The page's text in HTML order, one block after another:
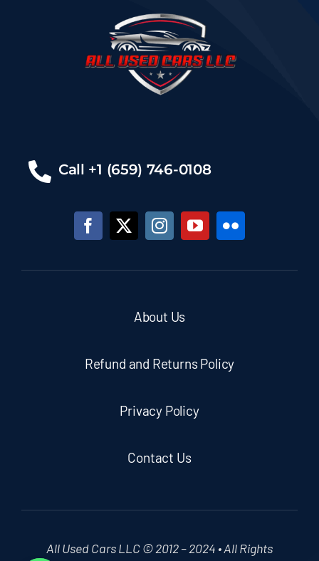
Call +1 (659) 746-0108
About Us
Refund and Returns Policy
Privacy Policy
Contact Us
All Used Cars LLC © 2012 – 2024 • All Rights